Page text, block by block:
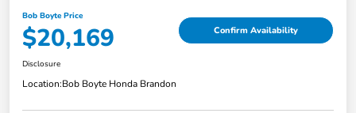
Bob Boyte Price
$20,169 Confirm Availability
Disclosure
Location:Bob Boyte Honda Brandon